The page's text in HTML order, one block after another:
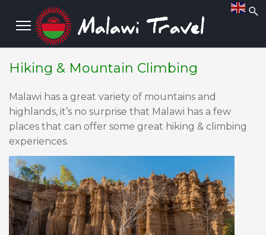
Hiking & Mountain Climbing
Malawi has a great variety of mountains and
highlands, it’s no surprise that Malawi has a few
places that can offer some great hiking & climbing
experiences.